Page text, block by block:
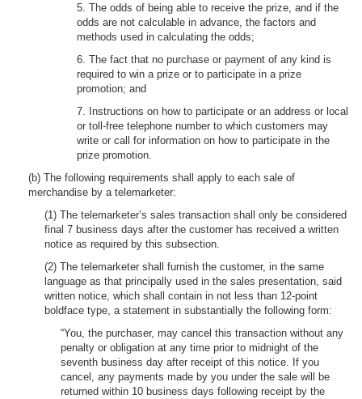
5. The odds of being able to receive the prize, and if the
odds are not calculable in advance, the factors and
methods used in calculating the odds;
6. The fact that no purchase or payment of any kind is
required to win a prize or to participate in a prize
promotion; and
7. Instructions on how to participate or an address or local
or toll-free telephone number to which customers may
write or call for information on how to participate in the
prize promotion.
(b) The following requirements shall apply to each sale of
merchandise by a telemarketer:
(1) The telemarketer’s sales transaction shall only be considered
final 7 business days after the customer has received a written
notice as required by this subsection.
(2) The telemarketer shall furnish the customer, in the same
language as that principally used in the sales presentation, said
written notice, which shall contain in not less than 12-point
boldface type, a statement in substantially the following form:
“You, the purchaser, may cancel this transaction without any
penalty or obligation at any time prior to midnight of the
seventh business day after receipt of this notice. If you
cancel, any payments made by you under the sale will be
returned within 10 business days following receipt by the